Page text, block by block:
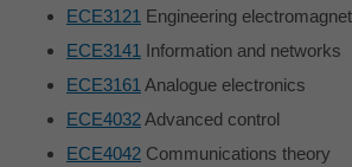
ECE3121 Engineering
ECE3141 Information and networks
ECE3161 Analogue electronics
ECE4032Advanced control
ECE4042 Communications theory